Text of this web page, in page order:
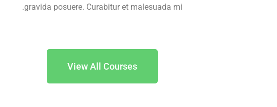
gravida posuere. Curabitur et malesuada mi.
View All Courses